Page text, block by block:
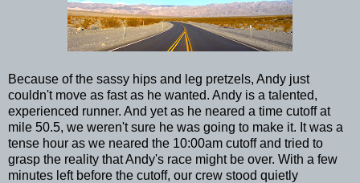
Because of the sassy hips and leg pretzels, Andy just
couldn't move as fast as he wanted. Andy is a talented,
experienced runner. And yet as he neared a time cutoff at
mile 50.5, we weren't sure he was going to make it. It was a
tense hour as we neared the 10:00am cutoff and tried to
grasp the reality that Andy's race might be over. With a few
minutes left before the cutoff, our crew stood quietly